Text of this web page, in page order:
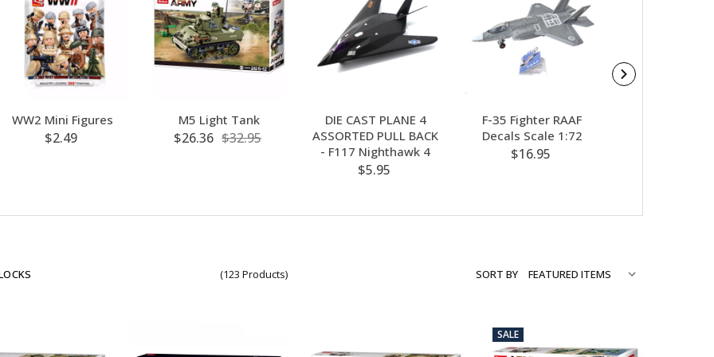
WW2 Mini Figures
$2.49
M5 Light Tank
$26.36 $32.95
DIE CAST PLANE 4
ASSORTED PULL BACK
- F117 Nighthawk 4
$5.95
F-35 Fighter RAAF
Decals Scale 1:72
$16.95
(123 Products) SORT BY
SALE